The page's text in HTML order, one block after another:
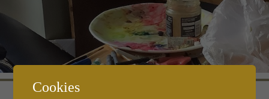
Cookies